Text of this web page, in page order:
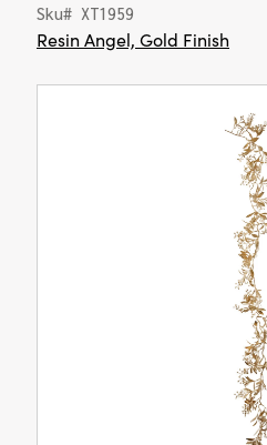
Sku# XT1959
Resin Angel, Gold Finish